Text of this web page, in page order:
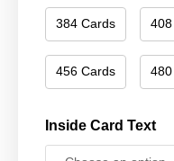
384 Cards
456 Cards
Inside Card Text